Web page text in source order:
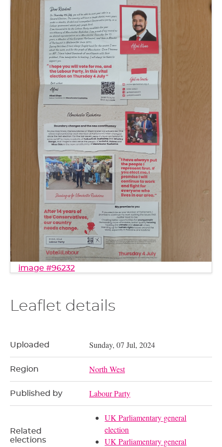
image #96232
Leaflet details
Uploaded Sunday, 07 Jul, 2024
Region North West
Published by Labour Party
Related
elections
UK Parliamentary general
election
UK Parliamentary general